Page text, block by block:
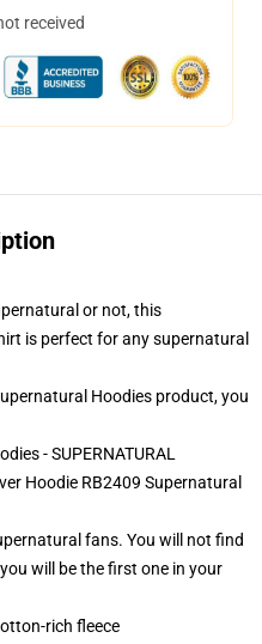
received
or not, this
is perfect for any supernatural
Hoodies product, you
- SUPERNATURAL
Hoodie RB2409 Supernatural
fans. You will not find
will be the first one in your
rich fleece